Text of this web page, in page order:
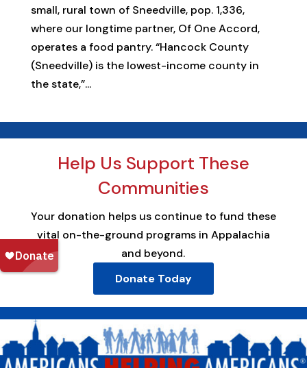
small, rural town of Sneedville, pop. 1,336,
where our longtime partner, Of One Accord,
operates a food pantry. “Hancock County
(Sneedville) is the lowest-income county in
the state,”...
Help Us Support These
Communities
Your donation helps us continue to fund these
vital on-the-ground programs in Appalachia
and beyond.
Donate Today